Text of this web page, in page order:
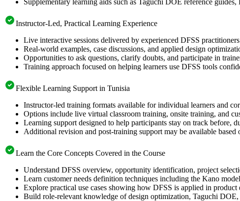
Instructor-Led, Practical Learning Experience
Live interactive sessions delivered by experienced DFSS
Real-world examples, case discussions, and applied design
Opportunities to ask questions, clarify doubts, and participate in
Training approach focused on helping learners use DFSS tools
Flexible Learning Support in Tunisia
Instructor-led training formats available for individual learners and
Options include live virtual classroom training, onsite training, and
Learning support designed to help participants stay on track before,
Additional revision and post-training support may be available based
Learn the Core Concepts Covered in the Course
Understand DFSS overview, opportunity identification, project
Learn customer needs definition techniques including the Kano
Explore practical use cases showing how DFSS is applied in
Build role-relevant knowledge of design optimization, Taguchi